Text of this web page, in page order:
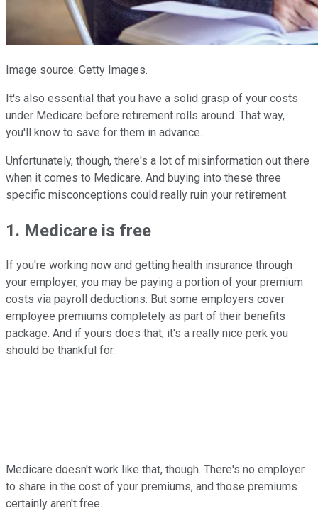
Image source: Getty Images.
It's also essential that you have a solid grasp of your costs
under Medicare before retirement rolls around. That way,
you'll know to save for them in advance.
Unfortunately, though, there's a lot of misinformation out there
when it comes to Medicare. And buying into these three
specific misconceptions could really ruin your retirement.
1. Medicare is free
If you're working now and getting health insurance through
your employer, you may be paying a portion of your premium
costs via payroll deductions. But some employers cover
employee premiums completely as part of their benefits
package. And if yours does that, it's a really nice perk you
should be thankful for.
Medicare doesn't work like that, though. There's no employer
to share in the cost of your premiums, and those premiums
certainly aren't free.